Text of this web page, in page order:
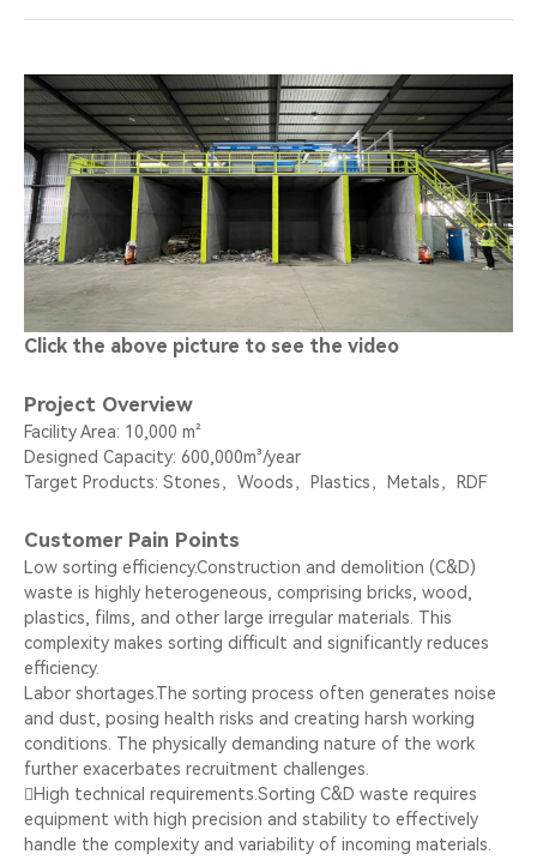
Click the above picture to see the video
Project Overview
Facility Area: 10,000 m²
Designed Capacity: 600,000m³/year
Target Products: Stones，Woods，Plastics，Metals，RDF
Customer Pain Points
Low sorting efficiency.Construction and demolition (C&D)
waste is highly heterogeneous, comprising bricks, wood,
plastics, films, and other large irregular materials. This
complexity makes sorting difficult and significantly reduces
efficiency.
Labor shortages.The sorting process often generates noise
and dust, posing health risks and creating harsh working
conditions. The physically demanding nature of the work
further exacerbates recruitment challenges.
High technical requirements.Sorting C&D waste requires
equipment with high precision and stability to effectively
handle the complexity and variability of incoming materials.